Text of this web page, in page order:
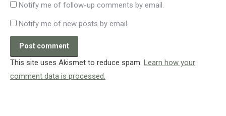
Notify me of follow-up comments by email.
Notify me of new posts by email.
Post comment
This site uses Akismet to reduce spam. Learn how your
comment data is processed.